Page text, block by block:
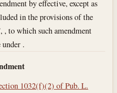
by effective, except as
in the provisions of the
to which such amendment
under .
1032(f)(2) of Pub. L.